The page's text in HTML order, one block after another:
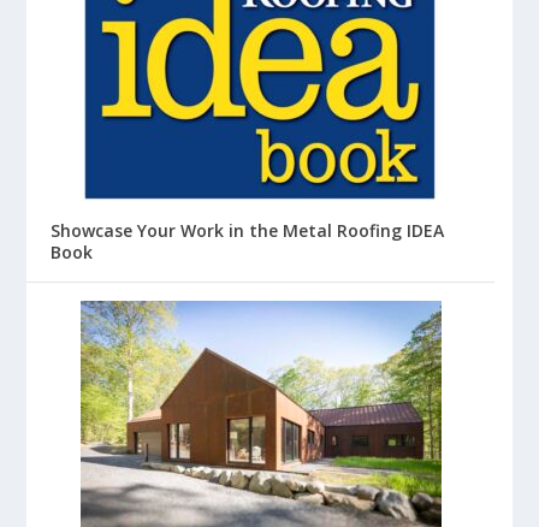
Showcase Your Work in the Metal Roofing IDEA
Book